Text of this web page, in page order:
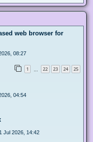
web browser for
08:27
1 22 23 24 25
04:54
Jul 2026, 14:42